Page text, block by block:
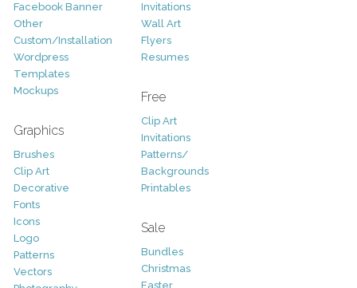
Facebook Banner
Other
Custom/Installation
Wordpress
Templates
Mockups
Graphics
Brushes
Clip Art
Decorative
Fonts
Icons
Logo
Patterns
Vectors
Invitations
Wall Art
Flyers
Resumes
Free
Clip Art
Invitations
Patterns/
Backgrounds
Printables
Sale
Bundles
Christmas
Easter